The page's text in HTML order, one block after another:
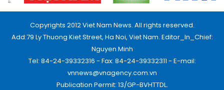
Copyrights 2012 Viet Nam News. All rights reserved.
Add:79 Ly Thuong Kiet Street, Ha Noi, Viet Nam. Editor_In_Chief:
Nguyen Minh
Tel: 84-24-39332316 - Fax: 84-24-39332311 - E-mail:
vnnews@vnagency.com.vn
Publication Permit: 13/GP-BVHTTDL.